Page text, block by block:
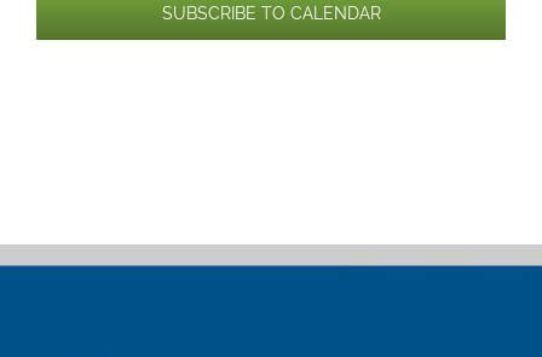
SUBSCRIBE TO CALENDAR